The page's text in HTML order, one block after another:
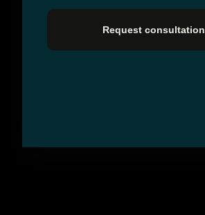
Request consultation